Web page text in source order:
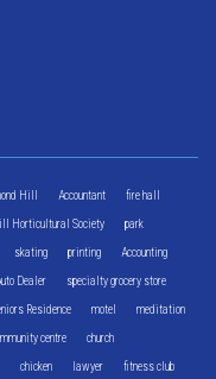
Hill Accountant fire hall
Horticultural Society park
skating printing Accounting
Dealer specialty grocery store
Residence motel meditation
centre church
chicken lawyer fitness club